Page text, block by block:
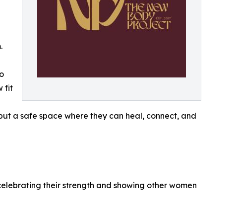
fit
a safe space where they can heal, connect, and
their strength and showing other women